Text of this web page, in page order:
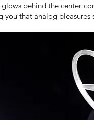
behind the center
you that analog